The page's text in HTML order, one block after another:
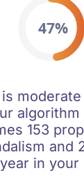
47%
moderate
153
and
in your